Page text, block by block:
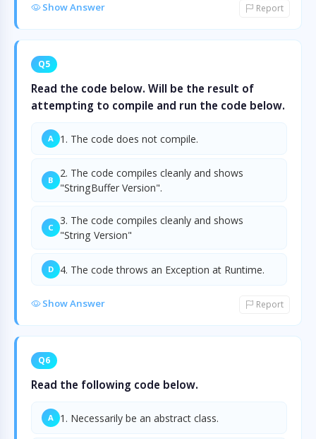
Show Answer Report
Q5
Read the code below. Will be the result of
attempting to compile and run the code below.
A 1. The code does not compile.
B
2. The code compiles cleanly and shows
"StringBuffer Version".
C
3. The code compiles cleanly and shows
"String Version"
D 4. The code throws an Exception at Runtime.
Show Answer Report
Q6
Read the following code below.
A 1. Necessarily be an abstract class.